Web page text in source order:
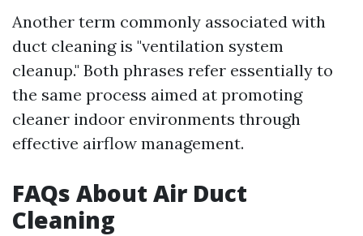
Another term commonly associated with
duct cleaning is "ventilation system
cleanup." Both phrases refer essentially to
the same process aimed at promoting
cleaner indoor environments through
effective airflow management.
FAQs About Air Duct
Cleaning